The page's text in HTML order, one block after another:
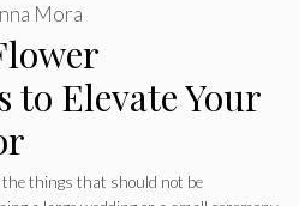
to Elevate Your
Mora
things that should not be